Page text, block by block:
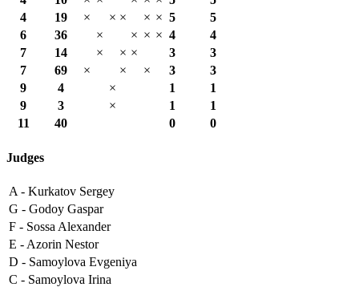
4
19 × × × × × 5
5
6
36 × × × × 4
4
7
14 × × × 3
3
7
69 × × × 3
3
9
4 × 1
1
9
3 × 1
1
11
40 0 0
Judges
A - Kurkatov Sergey
G - Godoy Gaspar
F - Sossa Alexander
E - Azorin Nestor
D - Samoylova Evgeniya
C - Samoylova Irina